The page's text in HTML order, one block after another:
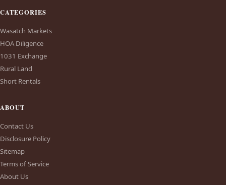
CATEGORIES
Wasatch Markets
HOA Diligence
1031 Exchange
Rural Land
Short Rentals
ABOUT
Contact Us
Disclosure Policy
Sitemap
Terms of Service
About Us